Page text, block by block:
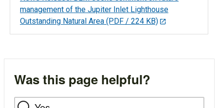
management of the Jupiter Inlet Lighthouse
Outstanding Natural Area (PDF / 224 KB)
Was this page helpful?